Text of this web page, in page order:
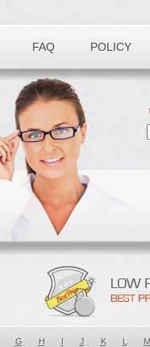
FAQ POLICY
G H I J K L M